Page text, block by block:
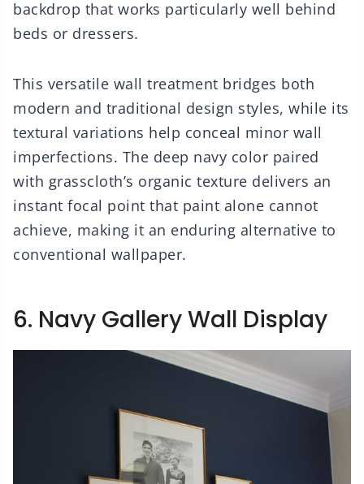
backdrop that works particularly well behind
beds or dressers.
This versatile wall treatment bridges both
modern and traditional design styles, while its
textural variations help conceal minor wall
imperfections. The deep navy color paired
with grasscloth’s organic texture delivers an
instant focal point that paint alone cannot
achieve, making it an enduring alternative to
conventional wallpaper.
6. Navy Gallery Wall Display